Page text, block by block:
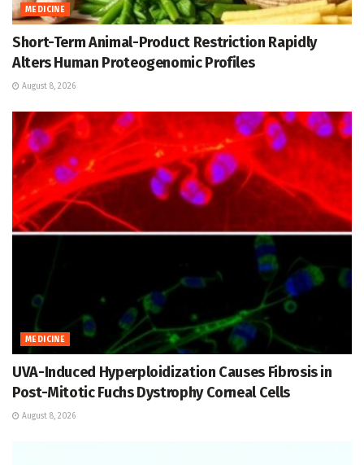
MEDICINE
Short-Term Animal-Product Restriction Rapidly
Alters Human Proteogenomic Profiles
August 8, 2026
MEDICINE
UVA-Induced Hyperploidization Causes Fibrosis in
Post-Mitotic Fuchs Dystrophy Corneal Cells
August 8, 2026